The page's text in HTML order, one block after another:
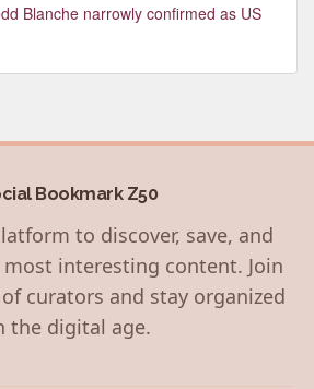
Blanche narrowly confirmed as US
Bookmark Z50
to discover, save, and
most interesting content. Join
curators and stay organized
the digital age.